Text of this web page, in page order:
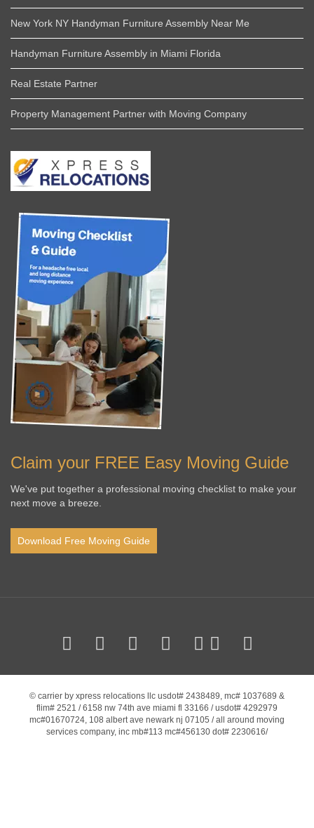
New York NY Handyman Furniture Assembly Near Me
Handyman Furniture Assembly in Miami Florida
Real Estate Partner
Property Management Partner with Moving Company
Claim your FREE Easy Moving Guide
We've put together a professional moving checklist to make your
next move a breeze.
Download Free Moving Guide
© carrier by xpress relocations llc usdot# 2438489, mc# 1037689 &
flim# 2521 / 6158 nw 74th ave miami fl 33166 / usdot# 4292979
mc#01670724, 108 albert ave newark nj 07105 / all around moving
services company, inc mb#113 mc#456130 dot# 2230616/